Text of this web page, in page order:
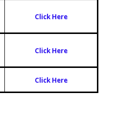
Click Here
Click Here
Click Here